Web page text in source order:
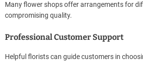
Many flower shops offer arrangements for
compromising quality.
Professional Customer Support
Helpful florists can guide customers in